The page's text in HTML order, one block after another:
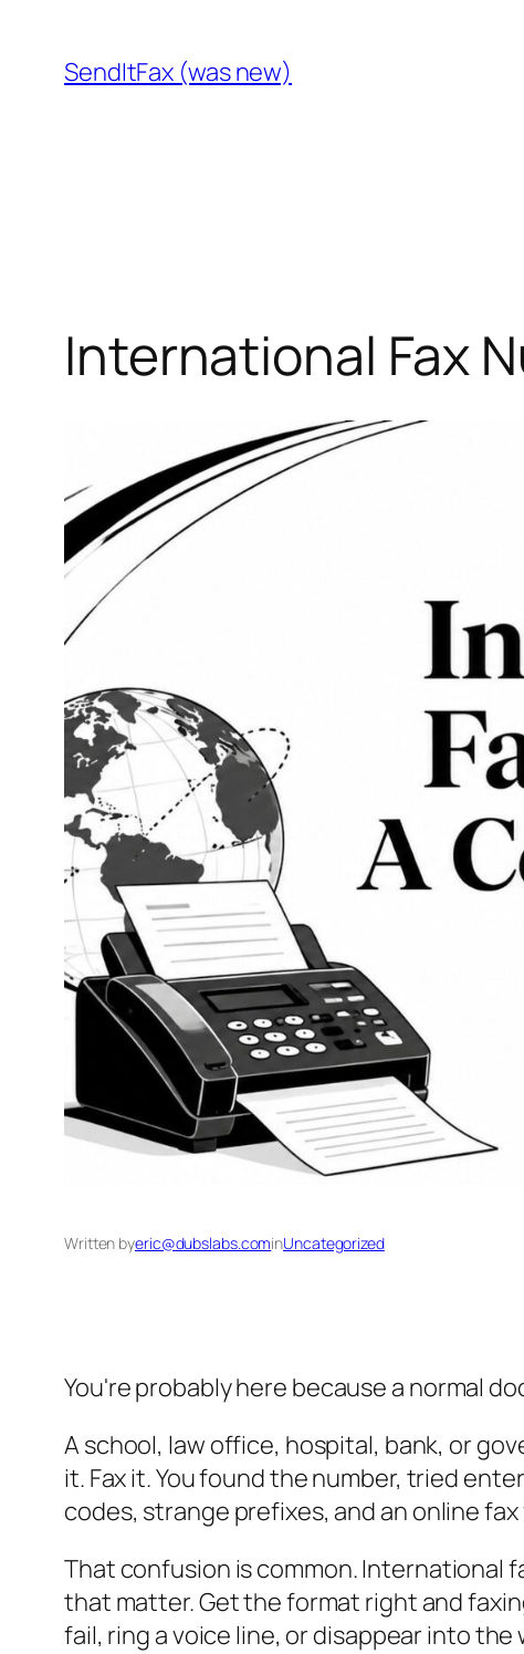
content
SendItFax (was new)
International Fax
Written byeric@dubslabs.cominUncategorized
You're probably here because a normal
A school, law office, hospital, bank, or
it. Fax it. You found the number, tried
codes, strange prefixes, and an online
That confusion is common. International
that matter. Get the format right and
fail, ring a voice line, or disappear into